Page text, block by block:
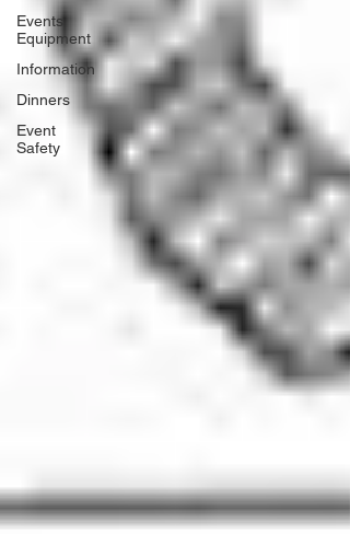
Events
Equipment
Information
Dinners
Event
Safety